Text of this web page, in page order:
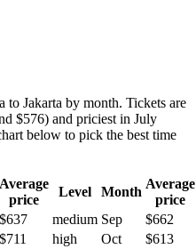
to Jakarta by month. Tickets are
$576) and priciest in July
below to pick the best time
Average
price
Level Month
Average
price
$637 medium Sep
$662
$711 high Oct
$613